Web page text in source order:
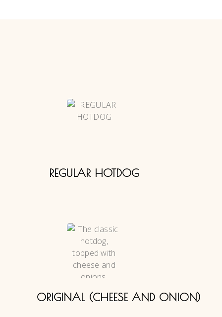
REGULAR HOTDOG
ORIGINAL (CHEESE AND ONION)